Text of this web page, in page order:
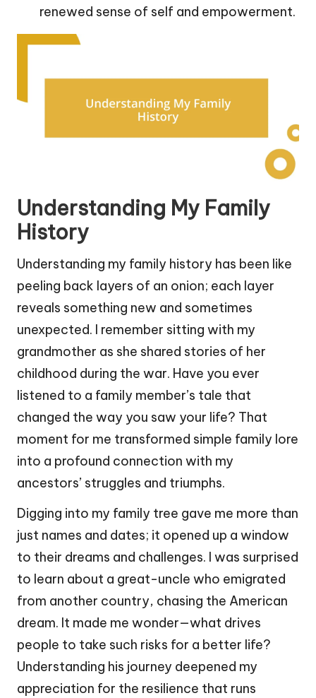
renewed sense of self and empowerment.
Understanding My Family
History
Understanding my family history has been like
peeling back layers of an onion; each layer
reveals something new and sometimes
unexpected. I remember sitting with my
grandmother as she shared stories of her
childhood during the war. Have you ever
listened to a family member’s tale that
changed the way you saw your life? That
moment for me transformed simple family lore
into a profound connection with my
ancestors’ struggles and triumphs.
Digging into my family tree gave me more than
just names and dates; it opened up a window
to their dreams and challenges. I was surprised
to learn about a great-uncle who emigrated
from another country, chasing the American
dream. It made me wonder—what drives
people to take such risks for a better life?
Understanding his journey deepened my
appreciation for the resilience that runs